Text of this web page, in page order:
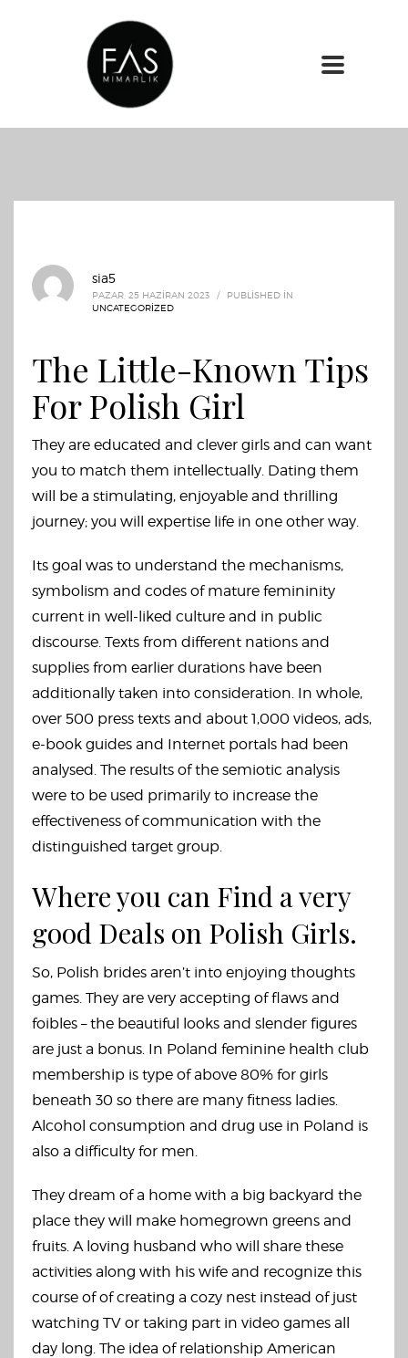
sia5
PAZAR, 25 HAZIRAN 2023 /
PUBLISHED IN
UNCATEGORIZED
The Little-Known Tips
For Polish Girl
They are educated and clever girls and can want
you to match them intellectually. Dating them
will be a stimulating, enjoyable and thrilling
journey; you will expertise life in one other way.
Its goal was to understand the mechanisms,
symbolism and codes of mature femininity
current in well-liked culture and in public
discourse. Texts from different nations and
supplies from earlier durations have been
additionally taken into consideration. In whole,
over 500 press texts and about 1,000 videos, ads,
e-book guides and Internet portals had been
analysed. The results of the semiotic analysis
were to be used primarily to increase the
effectiveness of communication with the
distinguished target group.
Where you can Find a very
good Deals on Polish Girls.
So, Polish brides aren’t into enjoying thoughts
games. They are very accepting of flaws and
foibles – the beautiful looks and slender figures
are just a bonus. In Poland feminine health club
membership is type of above 80% for girls
beneath 30 so there are many fitness ladies.
Alcohol consumption and drug use in Poland is
also a difficulty for men.
They dream of a home with a big backyard the
place they will make homegrown greens and
fruits. A loving husband who will share these
activities along with his wife and recognize this
course of of creating a cozy nest instead of just
watching TV or taking part in video games all
day long. The idea of relationship American